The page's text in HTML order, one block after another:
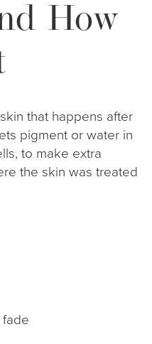
How
that happens after
pigment or water in
to make extra
the skin was treated